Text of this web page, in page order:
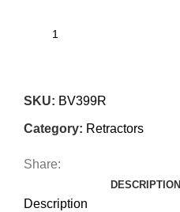
SKU: BV399R
Category: Retractors
Share:
DESCRIPTION
Description